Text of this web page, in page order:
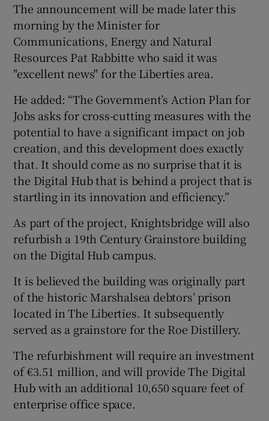
The announcement will be made later this
morning by the Minister for
Communications, Energy and Natural
Resources Pat Rabbitte who said it was
"excellent news" for the Liberties area.
He added: “The Government’s Action Plan for
Jobs asks for cross-cutting measures with the
potential to have a significant impact on job
creation, and this development does exactly
that. It should come as no surprise that it is
the Digital Hub that is behind a project that is
startling in its innovation and efficiency.”
As part of the project, Knightsbridge will also
refurbish a 19th Century Grainstore building
on the Digital Hub campus.
It is believed the building was originally part
of the historic Marshalsea debtors’ prison
located in The Liberties. It subsequently
served as a grainstore for the Roe Distillery.
The refurbishment will require an investment
of €3.51 million, and will provide The Digital
Hub with an additional 10,650 square feet of
enterprise office space.